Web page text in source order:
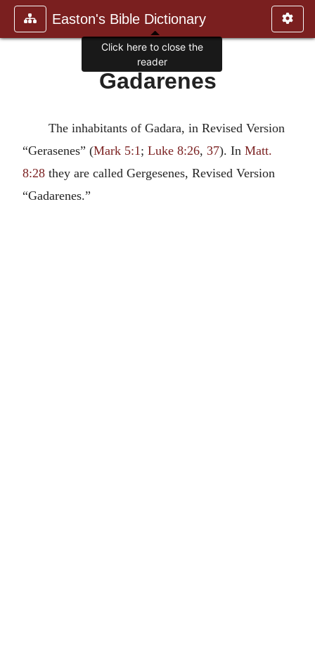
Easton's Bible Dictionary
Gadarenes
The inhabitants of Gadara, in Revised Version
“Gerasenes” (Mark 5:1; Luke 8:26, 37). In Matt.
8:28 they are called Gergesenes, Revised Version
“Gadarenes.”
Click here to close the
reader